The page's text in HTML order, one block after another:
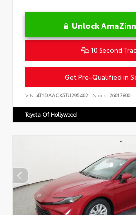
Unlock
10 Second
Get Pre-Qualified in
VIN: 4T1DAACK5TU295462 Stock: 26617800
Toyota Of Hollywood